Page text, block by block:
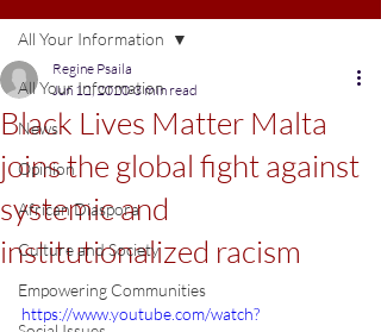
All Your Information
News
Opinion
African Diaspora
Culture and Society
Empowering Communities
All Your Information
Black Lives Matter Malta
joins the global fight against
systemic and
institutionalized racism
Regine Psaila
Jun 12, 2020 3 min read
https://www.youtube.com/watch?